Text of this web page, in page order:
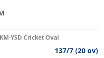
YSD Cricket Oval
137/7 (20 ov)